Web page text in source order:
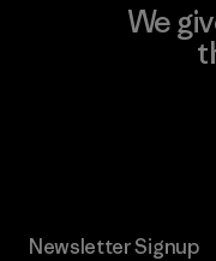
We
Newsletter Signup